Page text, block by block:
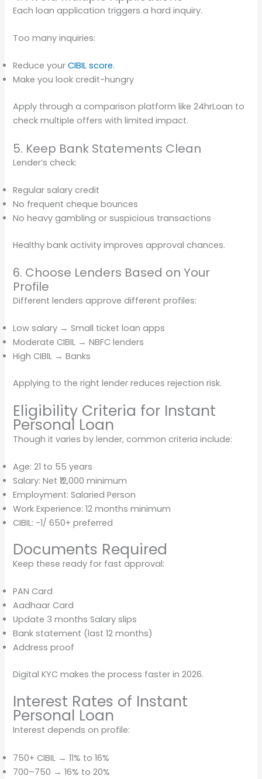
Each loan application triggers a hard inquiry.
Too many inquiries:
Reduce yourCIBIL score.
Make you look credit-hungry
Apply through a comparison platform like 24hrLoan to
check multiple offers with limited impact.
5. Keep Bank Statements Clean
Lender’s check:
Regular salary credit
No frequent cheque bounces
No heavy gambling or suspicious transactions
Healthy bank activity improves approval chances.
6. Choose Lenders Based on Your
Profile
Different lenders approve different profiles:
Low salary → Small ticket loan apps
Moderate CIBIL → NBFC lenders
High CIBIL → Banks
Applying to the right lender reduces rejection risk.
Eligibility Criteria for Instant
Personal Loan
Though it varies by lender, common criteria include:
Age: 21 to 55 years
Salary: Net ₹12,000 minimum
Employment: Salaried Person
Work Experience: 12 months minimum
CIBIL: -1/ 650+ preferred
Documents Required
Keep these ready for fast approval:
PAN Card
Aadhaar Card
Update 3 months Salary slips
Bank statement (last 12 months)
Address proof
Digital KYC makes the process faster in 2026.
Interest Rates of Instant
Personal Loan
Interest depends on profile:
750+ CIBIL → 11% to 16%
700–750 → 16% to 20%